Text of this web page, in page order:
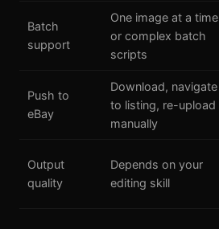
Batch
support
One image at a time
or complex batch
scripts
Push to
eBay
Download, navigate
to listing, re-upload
manually
Output
quality
Depends on your
editing skill